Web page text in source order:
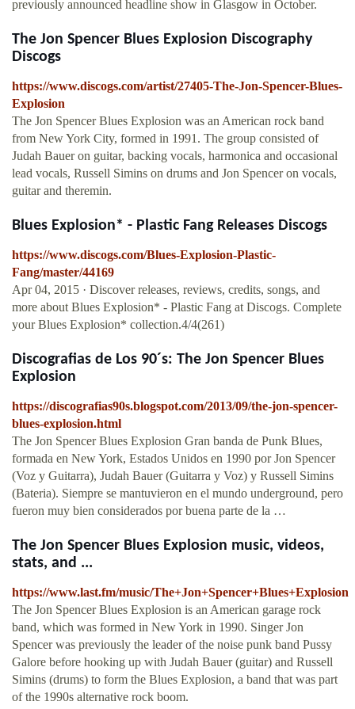
previously announced headline show in Glasgow in October.
The Jon Spencer Blues Explosion Discography
Discogs
https://www.discogs.com/artist/27405-The-Jon-Spencer-Blues-
Explosion
The Jon Spencer Blues Explosion was an American rock band
from New York City, formed in 1991. The group consisted of
Judah Bauer on guitar, backing vocals, harmonica and occasional
lead vocals, Russell Simins on drums and Jon Spencer on vocals,
guitar and theremin.
Blues Explosion* - Plastic Fang Releases Discogs
https://www.discogs.com/Blues-Explosion-Plastic-
Fang/master/44169
Apr 04, 2015 · Discover releases, reviews, credits, songs, and
more about Blues Explosion* - Plastic Fang at Discogs. Complete
your Blues Explosion* collection.4/4(261)
Discografias de Los 90´s: The Jon Spencer Blues
Explosion
https://discografias90s.blogspot.com/2013/09/the-jon-spencer-
blues-explosion.html
The Jon Spencer Blues Explosion Gran banda de Punk Blues,
formada en New York, Estados Unidos en 1990 por Jon Spencer
(Voz y Guitarra), Judah Bauer (Guitarra y Voz) y Russell Simins
(Bateria). Siempre se mantuvieron en el mundo underground, pero
fueron muy bien considerados por buena parte de la …
The Jon Spencer Blues Explosion music, videos,
stats, and ...
https://www.last.fm/music/The+Jon+Spencer+Blues+Explosion
The Jon Spencer Blues Explosion is an American garage rock
band, which was formed in New York in 1990. Singer Jon
Spencer was previously the leader of the noise punk band Pussy
Galore before hooking up with Judah Bauer (guitar) and Russell
Simins (drums) to form the Blues Explosion, a band that was part
of the 1990s alternative rock boom.